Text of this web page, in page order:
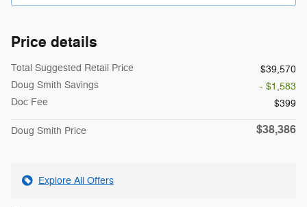
Price details
Total Suggested Retail Price
$39,570
Doug Smith Savings
- $1,583
Doc Fee
$399
Doug Smith Price $38,386
Explore All Offers